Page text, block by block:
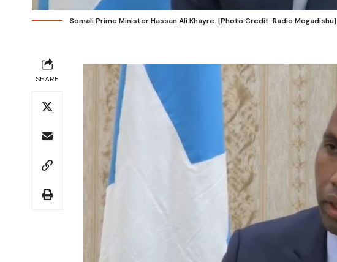
Somali Prime Minister Hassan Ali Khayre. [Photo Credit: Radio Mogadishu]
SHARE